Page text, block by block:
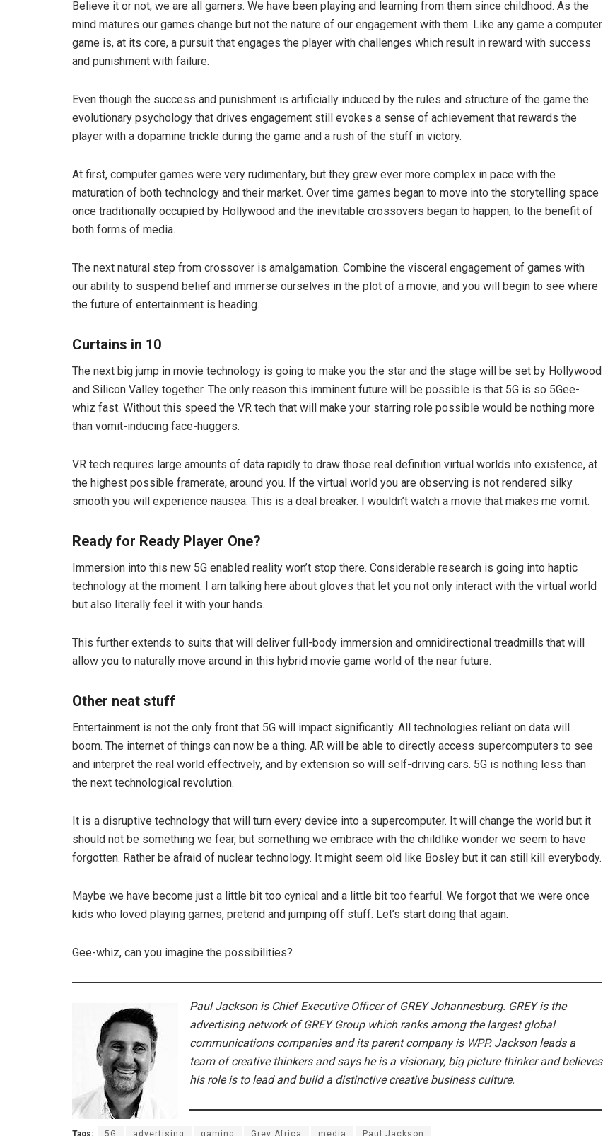
Believe it or not, we are all gamers. We have been playing and learning from them since childhood. As the
mind matures our games change but not the nature of our engagement with them. Like any game a computer
game is, at its core, a pursuit that engages the player with challenges which result in reward with success
and punishment with failure.
Even though the success and punishment is artificially induced by the rules and structure of the game the
evolutionary psychology that drives engagement still evokes a sense of achievement that rewards the
player with a dopamine trickle during the game and a rush of the stuff in victory.
At first, computer games were very rudimentary, but they grew ever more complex in pace with the
maturation of both technology and their market. Over time games began to move into the storytelling space
once traditionally occupied by Hollywood and the inevitable crossovers began to happen, to the benefit of
both forms of media.
The next natural step from crossover is amalgamation. Combine the visceral engagement of games with
our ability to suspend belief and immerse ourselves in the plot of a movie, and you will begin to see where
the future of entertainment is heading.
Curtains in 10
The next big jump in movie technology is going to make you the star and the stage will be set by Hollywood
and Silicon Valley together. The only reason this imminent future will be possible is that 5G is so 5Gee-
whiz fast. Without this speed the VR tech that will make your starring role possible would be nothing more
than vomit-inducing face-huggers.
VR tech requires large amounts of data rapidly to draw those real definition virtual worlds into existence, at
the highest possible framerate, around you. If the virtual world you are observing is not rendered silky
smooth you will experience nausea. This is a deal breaker. I wouldn’t watch a movie that makes me vomit.
Ready for Ready Player One?
Immersion into this new 5G enabled reality won’t stop there. Considerable research is going into haptic
technology at the moment. I am talking here about gloves that let you not only interact with the virtual world
but also literally feel it with your hands.
This further extends to suits that will deliver full-body immersion and omnidirectional treadmills that will
allow you to naturally move around in this hybrid movie game world of the near future.
Other neat stuff
Entertainment is not the only front that 5G will impact significantly. All technologies reliant on data will
boom. The internet of things can now be a thing. AR will be able to directly access supercomputers to see
and interpret the real world effectively, and by extension so will self-driving cars. 5G is nothing less than
the next technological revolution.
It is a disruptive technology that will turn every device into a supercomputer. It will change the world but it
should not be something we fear, but something we embrace with the childlike wonder we seem to have
forgotten. Rather be afraid of nuclear technology. It might seem old like Bosley but it can still kill everybody.
Maybe we have become just a little bit too cynical and a little bit too fearful. We forgot that we were once
kids who loved playing games, pretend and jumping off stuff. Let’s start doing that again.
Gee-whiz, can you imagine the possibilities?
Paul Jackson is Chief Executive Officer of GREY Johannesburg. GREY is the
advertising network of GREY Group which ranks among the largest global
communications companies and its parent company is WPP. Jackson leads a
team of creative thinkers and says he is a visionary, big picture thinker and believes
his role is to lead and build a distinctive creative business culture.
Tags: 5G advertising gaming Grey Africa media Paul Jackson